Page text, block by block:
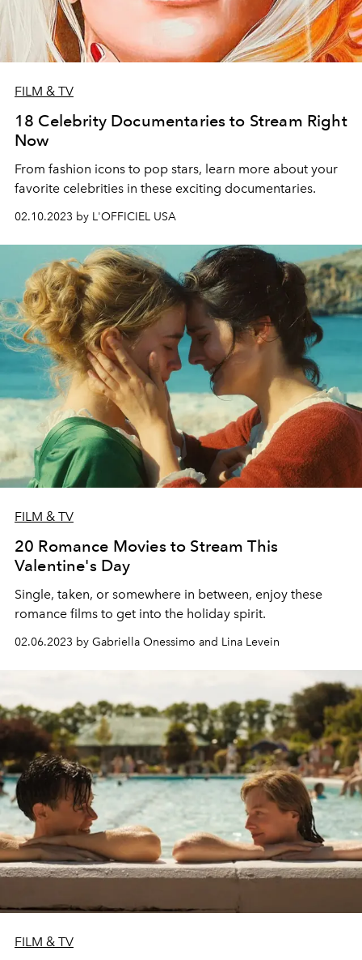
FILM & TV
18 Celebrity Documentaries to Stream Right
Now
From fashion icons to pop stars, learn more about your
favorite celebrities in these exciting documentaries.
02.10.2023 by L'OFFICIEL USA
FILM & TV
20 Romance Movies to Stream This
Valentine's Day
Single, taken, or somewhere in between, enjoy these
romance films to get into the holiday spirit.
02.06.2023 by Gabriella Onessimo and Lina Levein
FILM & TV